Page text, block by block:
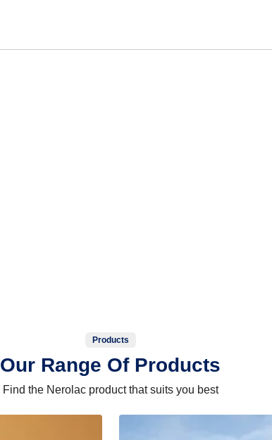
Products
Our Range Of Products
Find the Nerolac product that suits you best